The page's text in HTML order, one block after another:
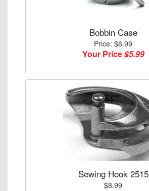
Bobbin Case
Price: $6.99
Your Price$5.99
Sewing Hook 2515
$8.99